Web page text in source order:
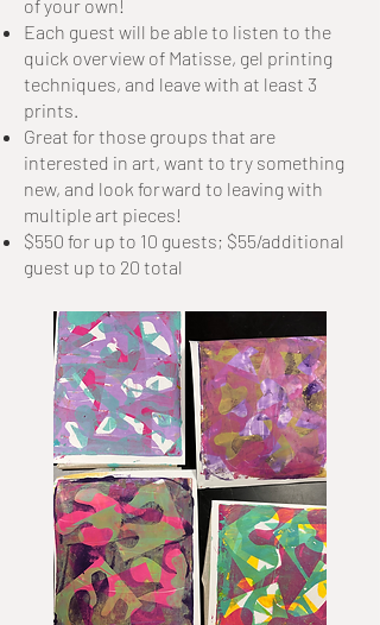
of your own!
Each guest will be able to listen to the
quick overview of Matisse, gel printing
techniques, and leave with at least 3
prints.
Great for those groups that are
interested in art, want to try something
new, and look forward to leaving with
multiple art pieces!
$550 for up to 10 guests; $55/additional
guest up to 20 total